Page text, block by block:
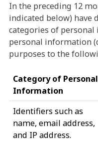
In the preceding 12
indicated below) have
categories of
personal information
purposes to the
Category of Personal
Information
Identifiers such as
name, email address,
and IP address.